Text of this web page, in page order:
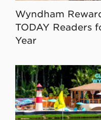
Wyndham
TODAY Readers
Year